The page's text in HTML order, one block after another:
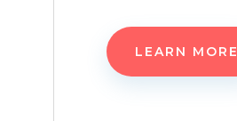
LEARN MORE